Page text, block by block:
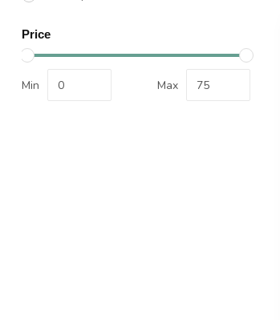
Price
Min Max